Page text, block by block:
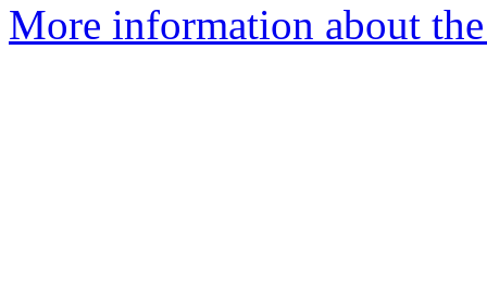
More information about